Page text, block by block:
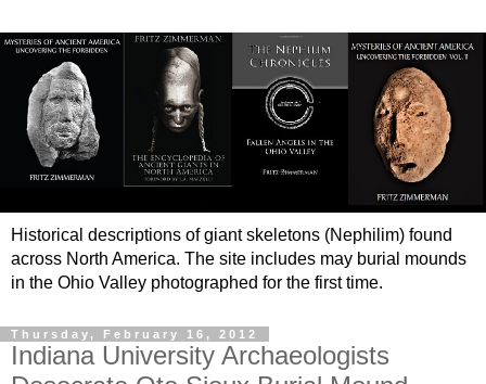
Historical descriptions of giant skeletons (Nephilim) found
across North America. The site includes may burial mounds
in the Ohio Valley photographed for the first time.
Thursday, February 16, 2012
Indiana University Archaeologists